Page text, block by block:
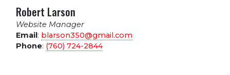
Robert Larson
Website Manager
Email: blarson350@gmail.com
Phone: (760) 724-2844